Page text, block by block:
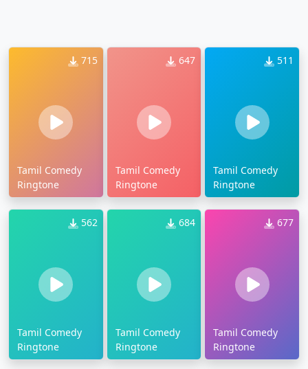
715
Tamil Comedy
Ringtone
647
Tamil Comedy
Ringtone
511
Tamil Comedy
Ringtone
562
Tamil Comedy
Ringtone
684
Tamil Comedy
Ringtone
677
Tamil Comedy
Ringtone